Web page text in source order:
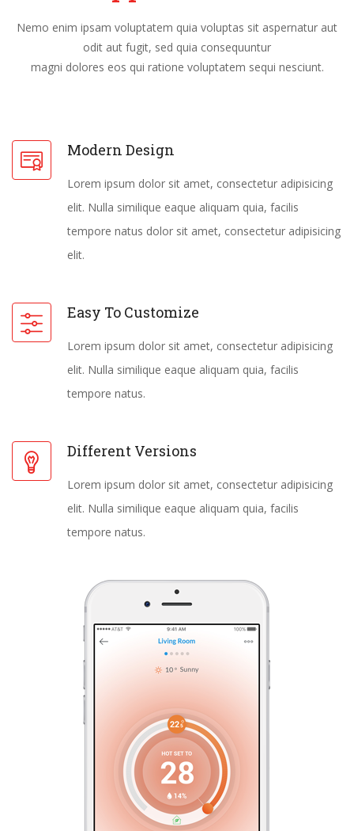
Nemo enim ipsam voluptatem quia voluptas sit aspernatur aut
odit aut fugit, sed quia consequuntur
magni dolores eos qui ratione voluptatem sequi nesciunt.
Modern Design
Lorem ipsum dolor sit amet, consectetur adipisicing
elit. Nulla similique eaque aliquam quia, facilis
tempore natus dolor sit amet, consectetur adipisicing
elit.
Easy To Customize
Lorem ipsum dolor sit amet, consectetur adipisicing
elit. Nulla similique eaque aliquam quia, facilis
tempore natus.
Different Versions
Lorem ipsum dolor sit amet, consectetur adipisicing
elit. Nulla similique eaque aliquam quia, facilis
tempore natus.